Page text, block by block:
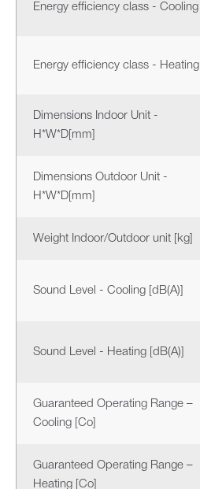
Energy efficiency class - Cooling
Energy efficiency class - Heating
Dimensions Indoor Unit -
H*W*D[mm]
Dimensions Outdoor Unit -
H*W*D[mm]
Weight Indoor/Outdoor unit [kg]
Sound Level - Cooling [dB(A)]
Sound Level - Heating [dB(A)]
Guaranteed Operating Range –
Cooling [Co]
Guaranteed Operating Range –
Heating [Co]